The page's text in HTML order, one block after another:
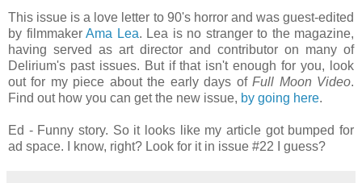
This issue is a love letter to 90's horror and was guest-edited
by filmmaker Ama Lea. Lea is no stranger to the magazine,
having served as art director and contributor on many of
Delirium's past issues. But if that isn't enough for you, look
out for my piece about the early days ofFull Moon Video.
Find out how you can get the new issue, by going here.
Ed - Funny story. So it looks like my article got bumped for
ad space. I know, right? Look for it in issue #22 I guess?